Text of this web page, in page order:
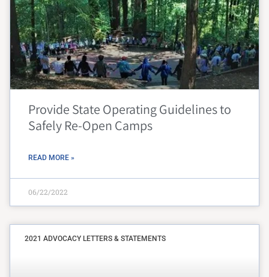
Provide State Operating Guidelines to
Safely Re-Open Camps
READ MORE »
06/22/2022
2021 ADVOCACY LETTERS & STATEMENTS